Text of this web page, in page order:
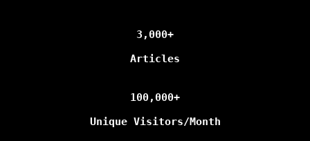
3,000+
Articles
100,000+
Unique Visitors/Month